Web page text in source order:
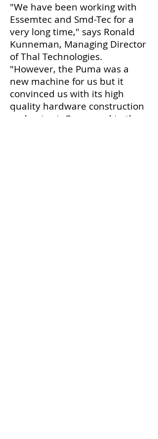
"We have been working with
Essemtec and Smd-Tec for a
very long time," says Ronald
Kunneman, Managing Director
of Thal Technologies.
"However, the Puma was a
new machine for us but it
convinced us with its high
quality hardware construction
and output. Compared to the